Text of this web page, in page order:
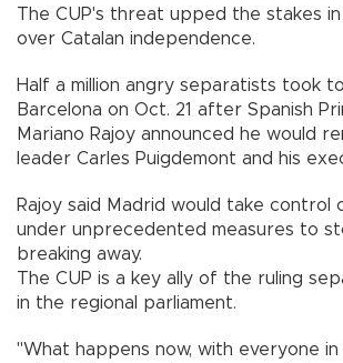
The CUP's threat upped the stakes
over Catalan independence.
Half a million angry separatists took
Barcelona on Oct. 21 after Spanish
Mariano Rajoy announced he would
leader Carles Puigdemont and his
Rajoy said Madrid would take control
under unprecedented measures to
breaking away.
The CUP is a key ally of the ruling
in the regional parliament.
"What happens now, with everyone